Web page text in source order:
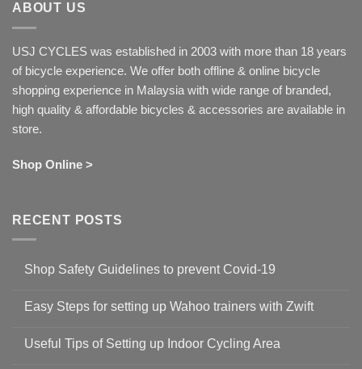
ABOUT US
USJ CYCLES was established in 2003 with more than 18 years
of bicycle experience. We offer both offline & online bicycle
shopping experience in Malaysia with wide range of branded,
high quality & affordable bicycles & accessories are available in
store.
Shop Online >
RECENT POSTS
Shop Safety Guidelines to prevent Covid-19
on
Guidelines
to
Easy Steps for setting up Wahoo trainers with Zwift
Useful Tips of Setting up Indoor Cycling Area